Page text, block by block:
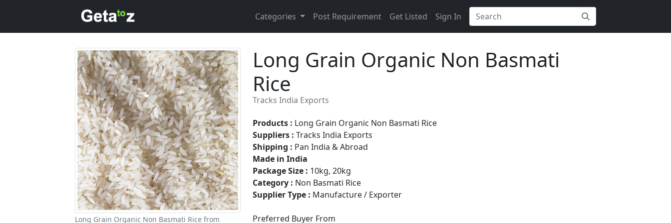
Categories Post Requirement Get Listed Sign In
Long Grain Organic Non Basmati Rice from
Long Grain Organic Non Basmati
Rice
Tracks India Exports
Products : Long Grain Organic Non Basmati Rice
Suppliers : Tracks India Exports
Shipping : Pan India & Abroad
Made in India
Package Size : 10kg, 20kg
Category : Non Basmati Rice
Supplier Type : Manufacture / Exporter
Preferred Buyer From